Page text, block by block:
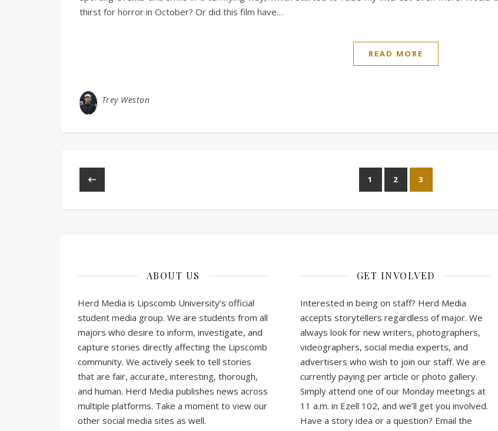
thirst for horror in October? Or did this film have…
READ MORE
Trey Weston
1 2 3
ABOUT US
Herd Media is Lipscomb University’s official
student media group. We are students from all
majors who desire to inform, investigate, and
capture stories directly affecting the Lipscomb
community. We actively seek to tell stories
that are fair, accurate, interesting, thorough,
and human. Herd Media publishes news across
multiple platforms. Take a moment to view our
other social media sites as well.
GET INVOLVED
Interested in being on staff? Herd Media
accepts storytellers regardless of major. We
always look for new writers, photographers,
videographers, social media experts, and
advertisers who wish to join our staff. We are
currently paying per article or photo gallery.
Simply attend one of our Monday meetings at
11 a.m. in Ezell 102, and we’ll get you involved.
Have a story idea or a question? Email the